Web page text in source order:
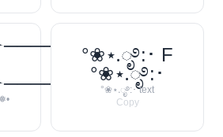
°❀⋆.ೃ࿔:･ F
°❀⋆.ೃ࿔:･
°❀⋆.ೃ࿔:･ text
Copy